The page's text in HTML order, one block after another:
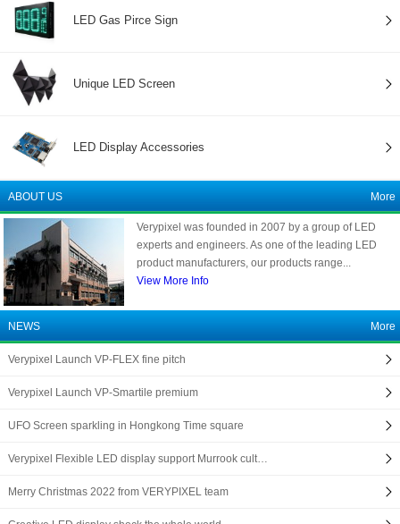
LED Gas Pirce Sign
Unique LED Screen
LED Display Accessories
ABOUT US More
Verypixel was founded in 2007 by a group of LED
experts and engineers. As one of the leading LED
product manufacturers, our products range...
View More Info
NEWS More
Verypixel Launch VP-FLEX fine pitch
Verypixel Launch VP-Smartile premium
UFO Screen sparkling in Hongkong Time square
Verypixel Flexible LED display support Murrook cult…
Merry Christmas 2022 from VERYPIXEL team